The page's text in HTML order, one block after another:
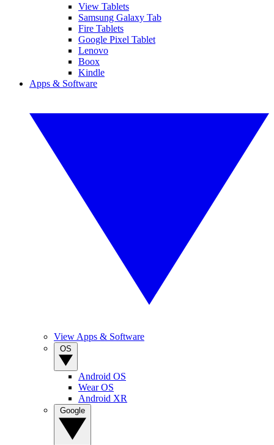
View Tablets
Samsung Galaxy Tab
Fire Tablets
Google Pixel Tablet
Lenovo
Boox
Kindle
Apps & Software
View Apps & Software
Android OS
Wear OS
Android XR